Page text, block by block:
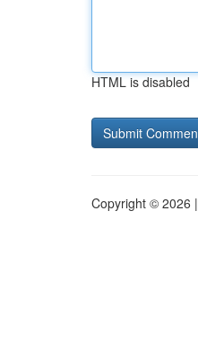
HTML is disabled
Copyright © 2026 |